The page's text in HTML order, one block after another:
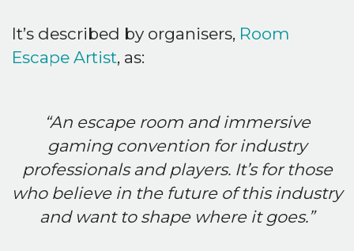
It’s described by organisers, Room
Escape Artist, as:
“An escape room and immersive
gaming convention for industry
professionals and players. It’s for those
who believe in the future of this industry
and want to shape where it goes.”